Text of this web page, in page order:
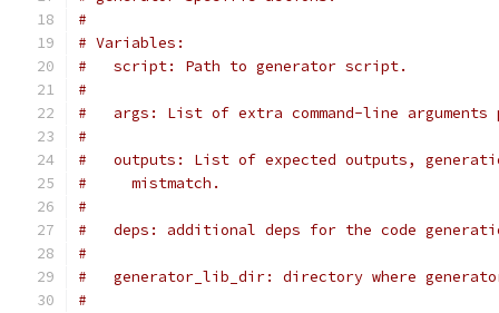
#
# Variables:
#   script: Path to generator script.
#
#   args: List of extra command-line arguments
#
#   outputs: List of expected outputs,
#     mistmatch.
#
#   deps: additional deps for the code
#
#   generator_lib_dir: directory where
#